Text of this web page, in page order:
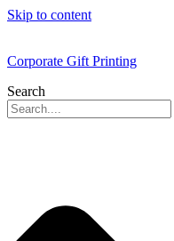
Skip to content
Corporate Gift Printing
Search